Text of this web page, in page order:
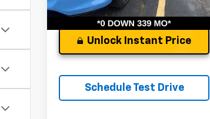
66,545 mi Ext. Int.
Unlock Instant Price
Schedule Test Drive